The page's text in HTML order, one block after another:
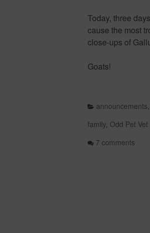
Today, three
cause the most
close-ups of
Goats!
announcements,
family, Odd Pet Vet
7 comments